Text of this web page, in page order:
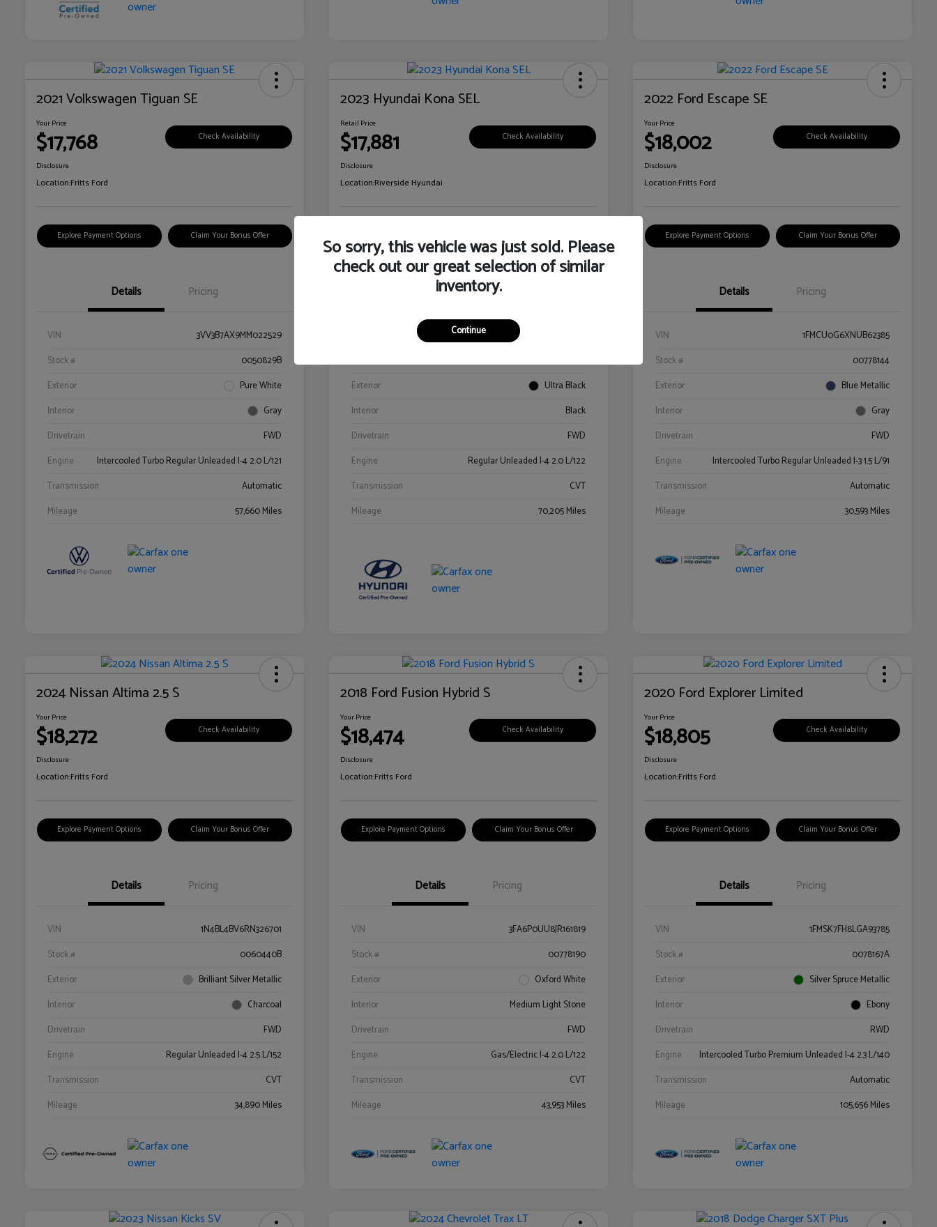
2021 Volkswagen Tiguan SE
Your Price
$17,768 Check Availability
Disclosure
Location:Fritts Ford
Explore Payment Options Claim Your Bonus Offer
Details Pricing
VIN
3VV3B7AX9MM022529
Stock #
0050829B
Exterior
Pure White
Interior
Gray
Drivetrain
FWD
Engine
Intercooled Turbo Regular Unleaded I-4 2.0 L/121
Transmission
Automatic
Mileage
57,660 Miles
2023 Hyundai Kona SEL
Retail Price
$17,881 Check Availability
Disclosure
Location:Riverside Hyundai
Details Pricing
KM8K62AB6PU967018
Exterior
Ultra Black
Interior
Black
Drivetrain
FWD
Engine
Regular Unleaded I-4 2.0 L/122
Transmission
CVT
Mileage
70,205 Miles
2022 Ford Escape SE
Your Price
$18,002 Check Availability
Disclosure
Location:Fritts Ford
Explore Payment Options Claim Your Bonus Offer
Details Pricing
VIN
1FMCU0G6XNUB62385
Stock #
00778144
Exterior
Blue Metallic
Interior
Gray
Drivetrain
FWD
Engine
Intercooled Turbo Regular Unleaded I-3 1.5 L/91
Transmission
Automatic
Mileage
30,593 Miles
2024 Nissan Altima 2.5 S
Your Price
$18,272 Check Availability
Disclosure
Location:Fritts Ford
Explore Payment Options Claim Your Bonus Offer
Details Pricing
VIN
1N4BL4BV6RN326701
Stock #
0060440B
Exterior
Brilliant Silver Metallic
Interior
Charcoal
Drivetrain
FWD
Engine
Regular Unleaded I-4 2.5 L/152
Transmission
CVT
Mileage
34,890 Miles
2018 Ford Fusion Hybrid S
Your Price
$18,474 Check Availability
Disclosure
Location:Fritts Ford
Explore Payment Options Claim Your Bonus Offer
Details Pricing
VIN
3FA6P0UU8JR161819
Stock #
00778190
Exterior
Oxford White
Interior
Medium Light Stone
Drivetrain
FWD
Engine
Gas/Electric I-4 2.0 L/122
Transmission
CVT
Mileage
43,953 Miles
2020 Ford Explorer Limited
Your Price
$18,805 Check Availability
Disclosure
Location:Fritts Ford
Explore Payment Options Claim Your Bonus Offer
Details Pricing
VIN
1FMSK7FH8LGA93785
Stock #
0078167A
Exterior
Silver Spruce Metallic
Interior
Ebony
Drivetrain
RWD
Engine
Intercooled Turbo Premium Unleaded I-4 2.3 L/140
Transmission
Automatic
Mileage
105,656 Miles
So sorry, this vehicle was just sold. Please
check out our great selection of similar
inventory.
Continue